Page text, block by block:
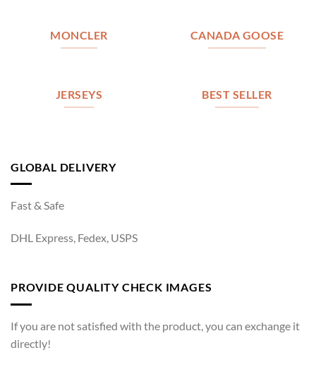
MONCLER CANADA GOOSE
JERSEYS BEST SELLER
GLOBAL DELIVERY
Fast & Safe
DHL Express, Fedex, USPS
PROVIDE QUALITY CHECK IMAGES
If you are not satisfied with the product, you can exchange it
directly!